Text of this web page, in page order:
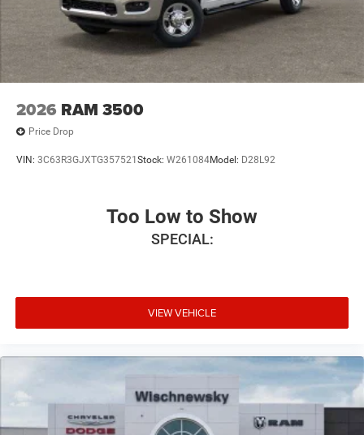
2026 RAM 3500
Price Drop
VIN: 3C63R3GJXTG357521 Stock: W261084Model: D28L92
Too Low to Show
SPECIAL:
VIEW VEHICLE